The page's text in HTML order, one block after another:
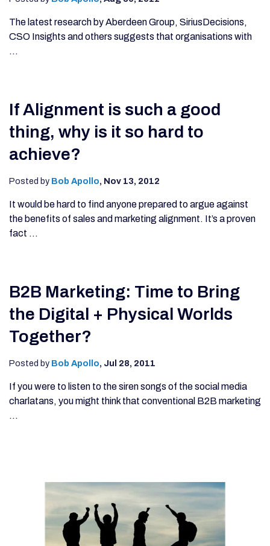
The latest research by Aberdeen Group, SiriusDecisions,
CSO Insights and others suggests that organisations with
...
If Alignment is such a good
thing, why is it so hard to
achieve?
Posted by Bob Apollo, Nov 13, 2012
It would be hard to find anyone prepared to argue against
the benefits of sales and marketing alignment. It’s a proven
fact ...
B2B Marketing: Time to Bring
the Digital + Physical Worlds
Together?
Posted by Bob Apollo, Jul 28, 2011
If you were to listen to the siren songs of the social media
charlatans, you might think that conventional B2B marketing
...